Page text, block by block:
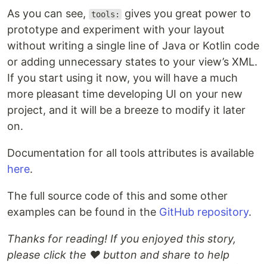
As you can see, tools:
gives you great power to
prototype and experiment with your layout
without writing a single line of Java or Kotlin code
or adding unnecessary states to your view’s XML.
If you start using it now, you will have a much
more pleasant time developing UI on your new
project, and it will be a breeze to modify it later
on.
Documentation for all tools attributes is available
here.
The full source code of this and some other
examples can be found in the GitHub repository.
Thanks for reading! If you enjoyed this story,
please click the ❤️ button and share to help